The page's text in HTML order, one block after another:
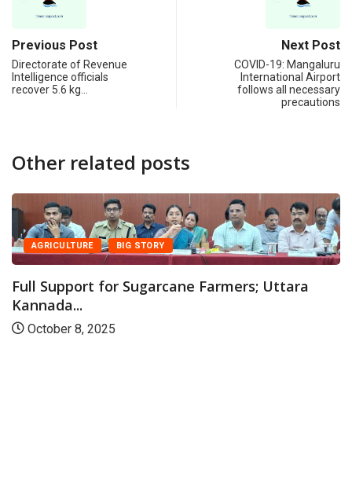
Previous Post
Directorate of Revenue
Intelligence officials
recover 5.6 kg…
Next Post
COVID-19: Mangaluru
International Airport
follows all necessary
precautions
Other related posts
AGRICULTURE BIG STORY
Full Support for Sugarcane Farmers; Uttara
Kannada...
October 8, 2025